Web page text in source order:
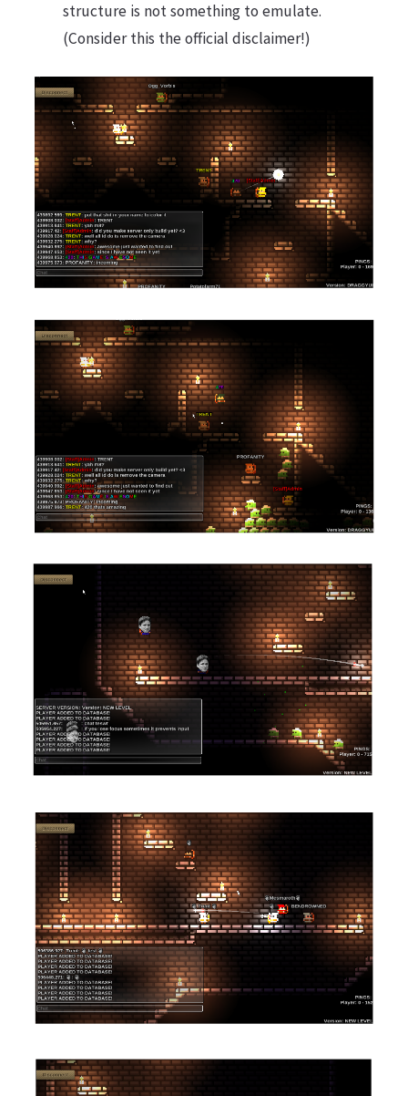
structure is not something to emulate.
(Consider this the official disclaimer!)